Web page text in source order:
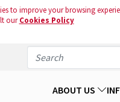
to improve your browsing
ourCookies Policy
ABOUT US